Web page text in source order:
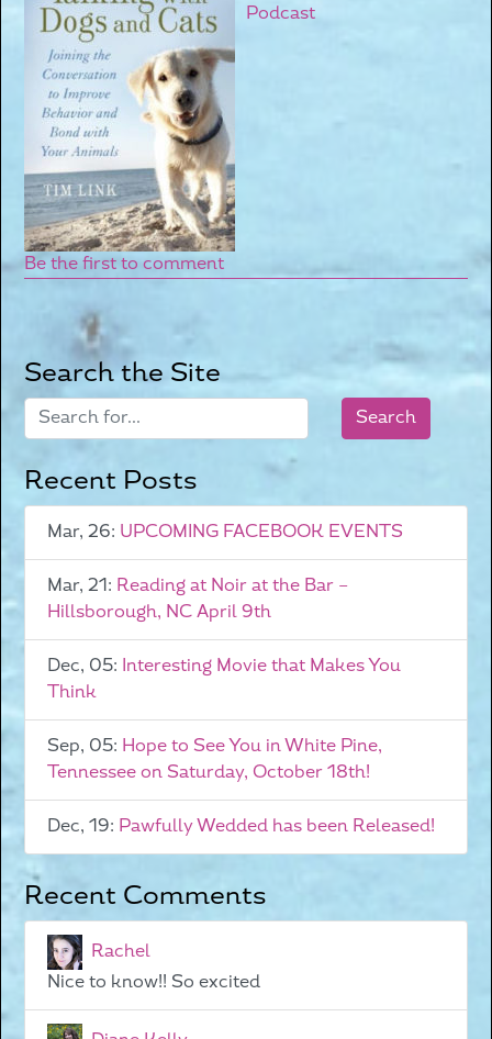
Podcast
Be the first to comment
Search the Site
Recent Posts
Mar, 26: UPCOMING FACEBOOK EVENTS
Mar, 21: Reading at Noir at the Bar –
Hillsborough, NC April 9th
Dec, 05: Interesting Movie that Makes You
Think
Sep, 05: Hope to See You in White Pine,
Tennessee on Saturday, October 18th!
Dec, 19: Pawfully Wedded has been Released!
Recent Comments
Rachel
Nice to know!! So excited